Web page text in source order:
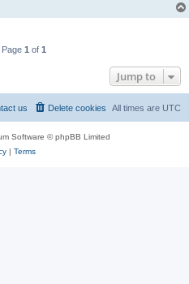
Page 1 of 1
Jump to
All times are UTC
Delete cookies
us
Software © phpBB Limited
| Terms